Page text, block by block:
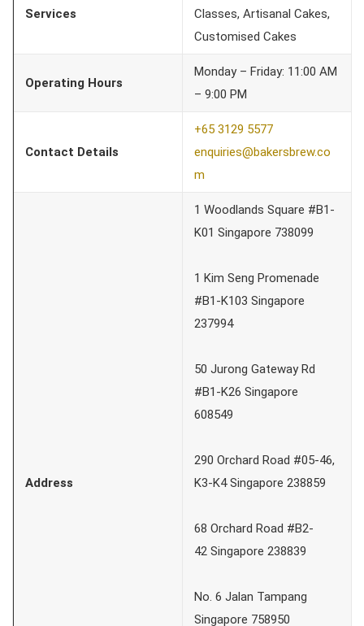
Services
Classes, Artisanal Cakes,
Customised Cakes
Operating Hours
Monday – Friday: 11:00 AM
– 9:00 PM
Contact Details
+65 3129 5577
enquiries@bakersbrew.co
m
Address
1 Woodlands Square #B1-
K01 Singapore 738099
1 Kim Seng Promenade
#B1-K103 Singapore
237994
50 Jurong Gateway Rd
#B1-K26 Singapore
608549
290 Orchard Road #05-46,
K3-K4 Singapore 238859
68 Orchard Road #B2-
42 Singapore 238839
No. 6 Jalan Tampang
Singapore 758950